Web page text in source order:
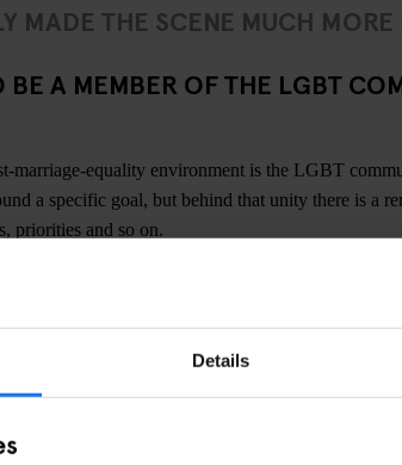
Details
MADE THE SCENE MUCH
A MEMBER OF THE LGBT
marriage-equality environment is the LGBT
a specific goal, but behind that unity there is a
priorities and so on.
is how mixed it
I think Dublin is experiencing the same thing
community, so a couple more queer bars wouldn’t
and goes in waves and can be very happening,
to the LGBT community in Dublin right now.